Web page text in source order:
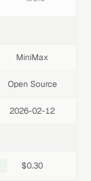
MiniMax
Open Source
2026-02-12
$0.30